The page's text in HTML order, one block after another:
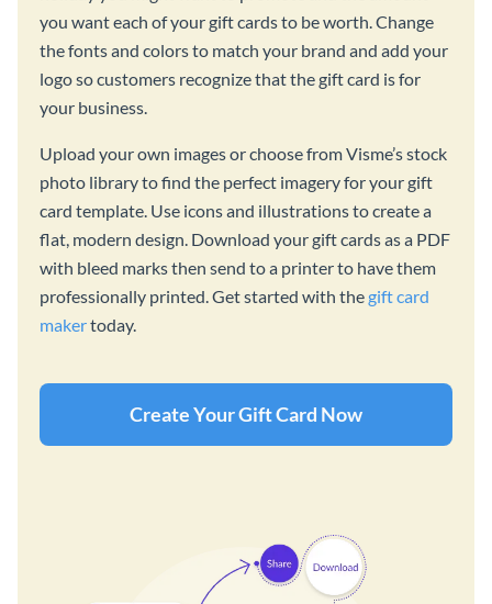
you want each of your gift cards to be worth. Change
the fonts and colors to match your brand and add your
logo so customers recognize that the gift card is for
your business.
Upload your own images or choose from Visme’s stock
photo library to find the perfect imagery for your gift
card template. Use icons and illustrations to create a
flat, modern design. Download your gift cards as a PDF
with bleed marks then send to a printer to have them
professionally printed. Get started with thegift card
makertoday.
Create Your Gift Card Now